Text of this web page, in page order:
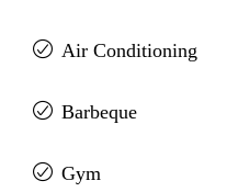
Air Conditioning
Barbeque
Gym